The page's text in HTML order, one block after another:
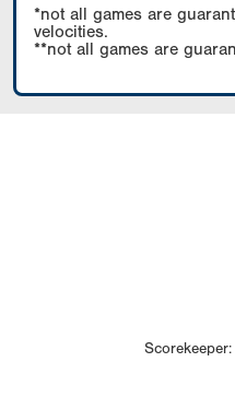
*not all games are
velocities.
**not all games are
Scorekeeper: